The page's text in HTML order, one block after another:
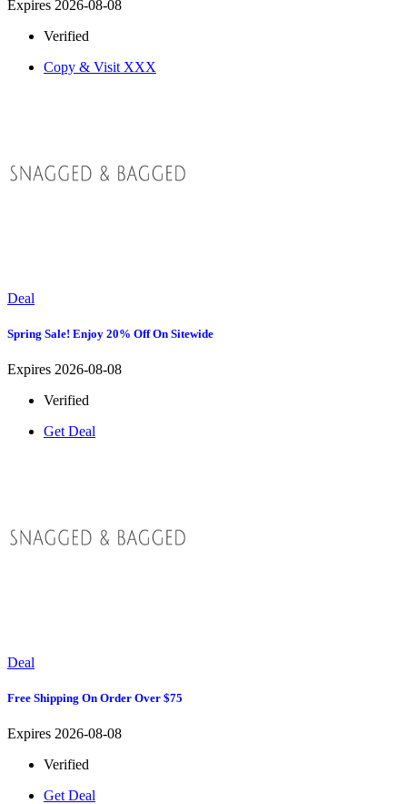
Expires 2026-08-08
Verified
Copy & Visit XXX
Deal
Spring Sale! Enjoy 20% Off On Sitewide
Expires 2026-08-08
Verified
Get Deal
Deal
Free Shipping On Order Over $75
Expires 2026-08-08
Verified
Get Deal